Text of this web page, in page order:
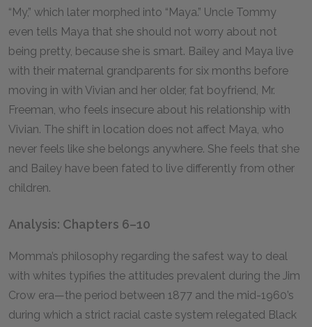
“My,” which later morphed into “Maya.” Uncle Tommy
even tells Maya that she should not worry about not
being pretty, because she is smart. Bailey and Maya live
with their maternal grandparents for six months before
moving in with Vivian and her older, fat boyfriend, Mr.
Freeman, who feels insecure about his relationship with
Vivian. The shift in location does not affect Maya, who
never feels like she belongs anywhere. She feels that she
and Bailey have been fated to live differently from other
children.
Analysis: Chapters 6–10
Momma’s philosophy regarding the safest way to deal
with whites typifies the attitudes prevalent during the Jim
Crow era—the period between 1877 and the mid-1960’s
during which a strict racial caste system relegated Black